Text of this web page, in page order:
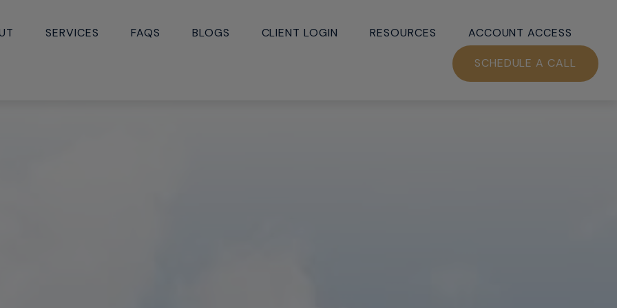
SERVICES FAQS BLOGS CLIENT LOGIN RESOURCES ACCOUNT ACCESS
SCHEDULE A CALL